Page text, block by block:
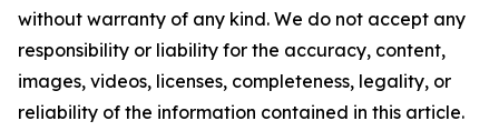
without warranty of any kind. We do not accept any
responsibility or liability for the accuracy, content,
images, videos, licenses, completeness, legality, or
reliability of the information contained in this article.